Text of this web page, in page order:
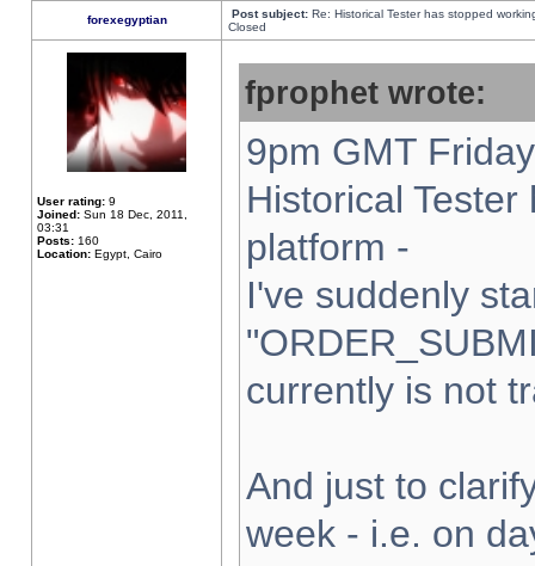
forexegyptian Post subject: Re: Historical Tester has stopped
Closed
User rating: 9
Joined: Sun 18 Dec, 2011,
03:31
Posts: 160
Location: Egypt, Cairo
fprophet wrote:
9pm GMT
Historical
platform -
I've suddenly
currently is not
And just to
week - i.e. on